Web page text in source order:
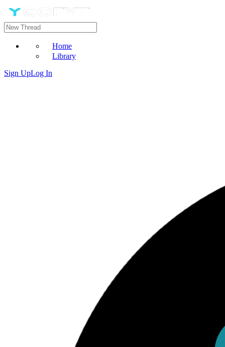
Home
Library
Sign UpLog In